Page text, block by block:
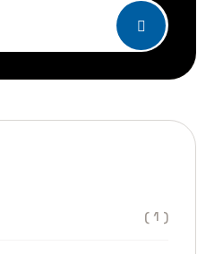
( 1 )